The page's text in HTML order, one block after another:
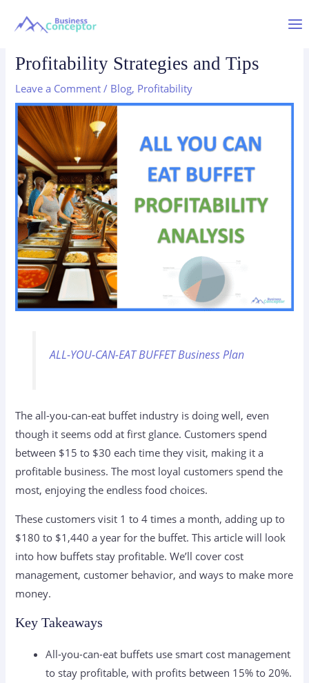
Profitability Strategies and Tips
Leave a Comment / Blog, Profitability
ALL-YOU-CAN-EAT BUFFET Business Plan
The all-you-can-eat buffet industry is doing well, even
though it seems odd at first glance. Customers spend
between $15 to $30 each time they visit, making it a
profitable business. The most loyal customers spend the
most, enjoying the endless food choices.
These customers visit 1 to 4 times a month, adding up to
$180 to $1,440 a year for the buffet. This article will look
into how buffets stay profitable. We’ll cover cost
management, customer behavior, and ways to make more
money.
Key Takeaways
All-you-can-eat buffets use smart cost management
to stay profitable, with profits between 15% to 20%.